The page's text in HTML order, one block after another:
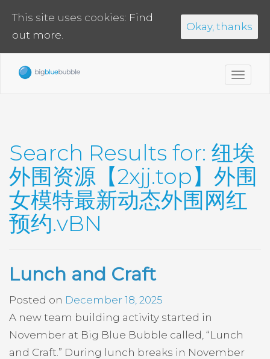
Search Results for: 纽埃
外围资源【2xjj.top】外围
女模特最新动态外围网红
预约.vBN
Lunch and Craft
Posted on December 18, 2025
A new team building activity started in
November at Big Blue Bubble called, “Lunch
and Craft.” During lunch breaks in November
This site uses cookies: Find
out more.
Okay, thanks